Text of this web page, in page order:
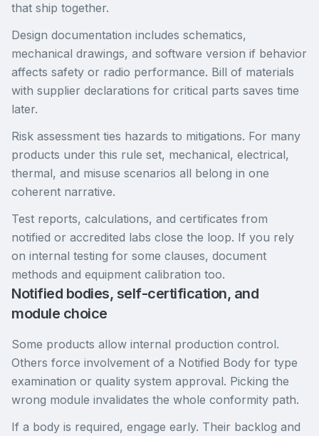
that ship together.
Design documentation includes schematics,
mechanical drawings, and software version if behavior
affects safety or radio performance. Bill of materials
with supplier declarations for critical parts saves time
later.
Risk assessment ties hazards to mitigations. For many
products under this rule set, mechanical, electrical,
thermal, and misuse scenarios all belong in one
coherent narrative.
Test reports, calculations, and certificates from
notified or accredited labs close the loop. If you rely
on internal testing for some clauses, document
methods and equipment calibration too.
Notified bodies, self-certification, and
module choice
Some products allow internal production control.
Others force involvement of a Notified Body for type
examination or quality system approval. Picking the
wrong module invalidates the whole conformity path.
If a body is required, engage early. Their backlog and